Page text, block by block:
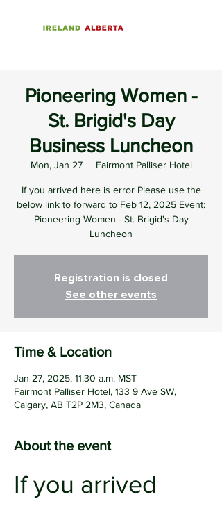
Pioneering Women -
St. Brigid's Day
Business Luncheon
Mon, Jan 27
  |
Fairmont Palliser Hotel
If you arrived here is error Please use the
below link to forward to Feb 12, 2025 Event:
Pioneering Women - St. Brigid's Day
Luncheon
Registration is closed
See other events
Time & Location
Jan 27, 2025, 11:30 a.m. MST
Fairmont Palliser Hotel, 133 9 Ave SW,
Calgary, AB T2P 2M3, Canada
About the event
If you arrived